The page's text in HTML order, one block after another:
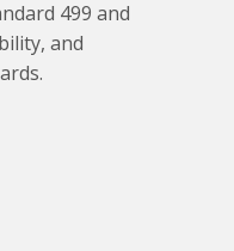
499 and
and